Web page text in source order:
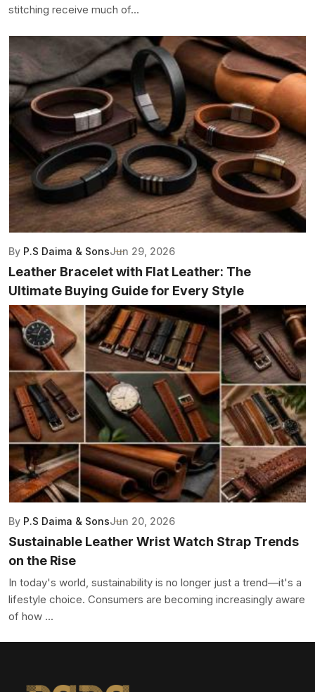
stitching receive much of...
By P.S Daima & SonsJun 29, 2026
Leather Bracelet with Flat Leather: The
Ultimate Buying Guide for Every Style
By P.S Daima & SonsJun 20, 2026
Sustainable Leather Wrist Watch Strap Trends
on the Rise
In today's world, sustainability is no longer just a trend—it's a
lifestyle choice. Consumers are becoming increasingly aware
of how ...